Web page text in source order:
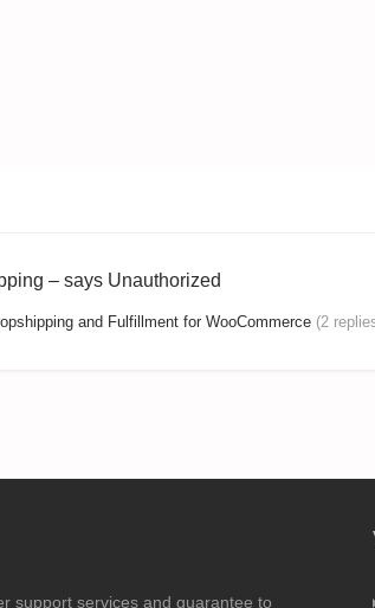
– says Unauthorized
and Fulfillment for WooCommerce (2
support services and guarantee to